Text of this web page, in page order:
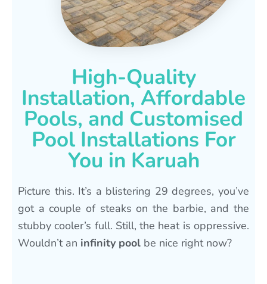
High-Quality
Installation, Affordable
Pools, and Customised
Pool Installations For
You in Karuah
Picture this. It’s a blistering 29 degrees, you’ve
got a couple of steaks on the barbie, and the
stubby cooler’s full. Still, the heat is oppressive.
Wouldn’t an infinity pool be nice right now?